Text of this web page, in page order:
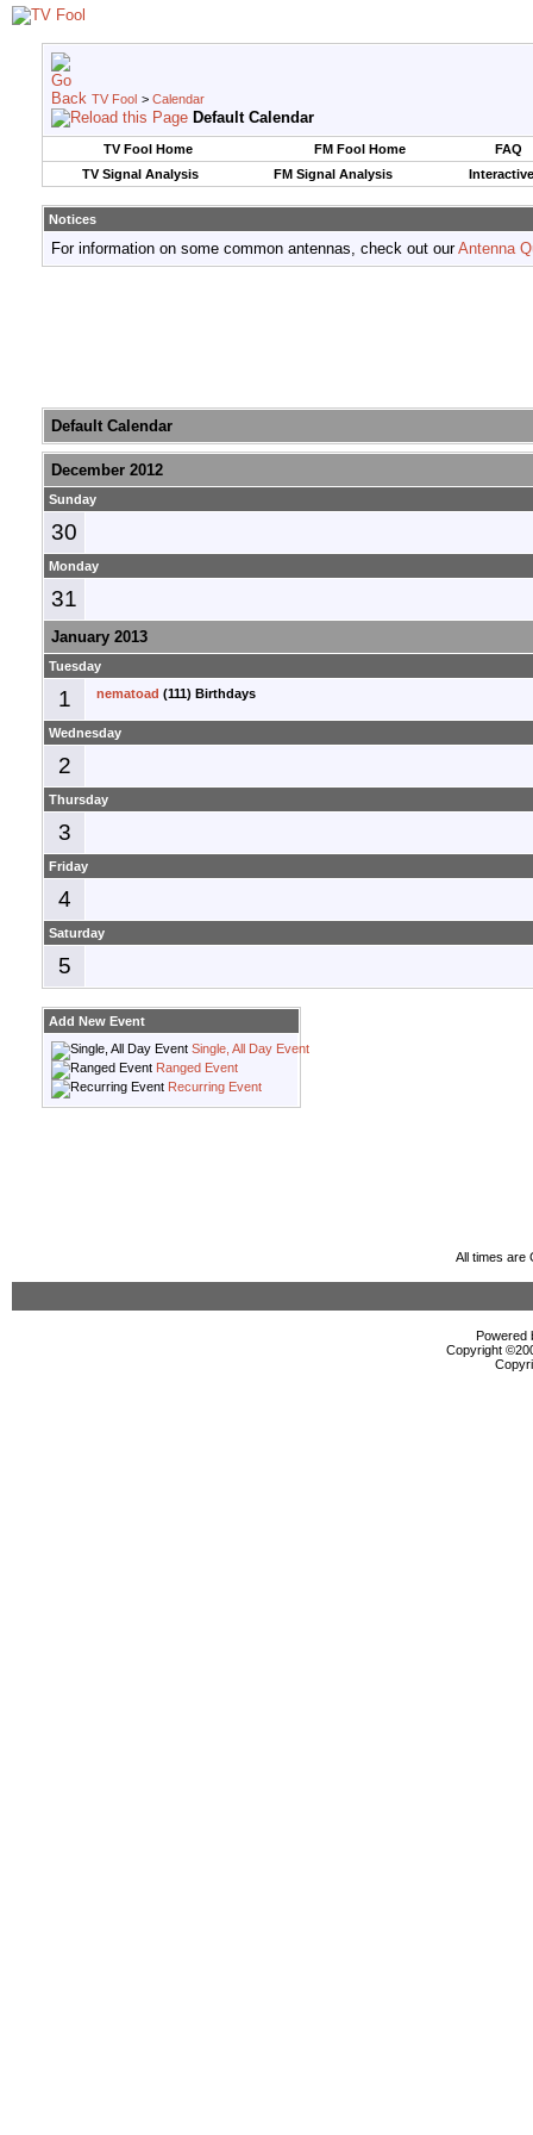
TV Fool > Calendar
Default Calendar
TV Fool Home FM Fool Home
FAQ
TV Signal Analysis
FM Signal Analysis
Notices
For information on some common antennas, check out ourAntenna
Default Calendar
December 2012
Sunday
30
Monday
31
January 2013
Tuesday
1 nematoad (111) Birthdays
Wednesday
2
Thursday
3
Friday
4
Saturday
5
Add New Event
Single, All Day Event
Ranged Event
Recurring Event
All times are
Powered
Copyright